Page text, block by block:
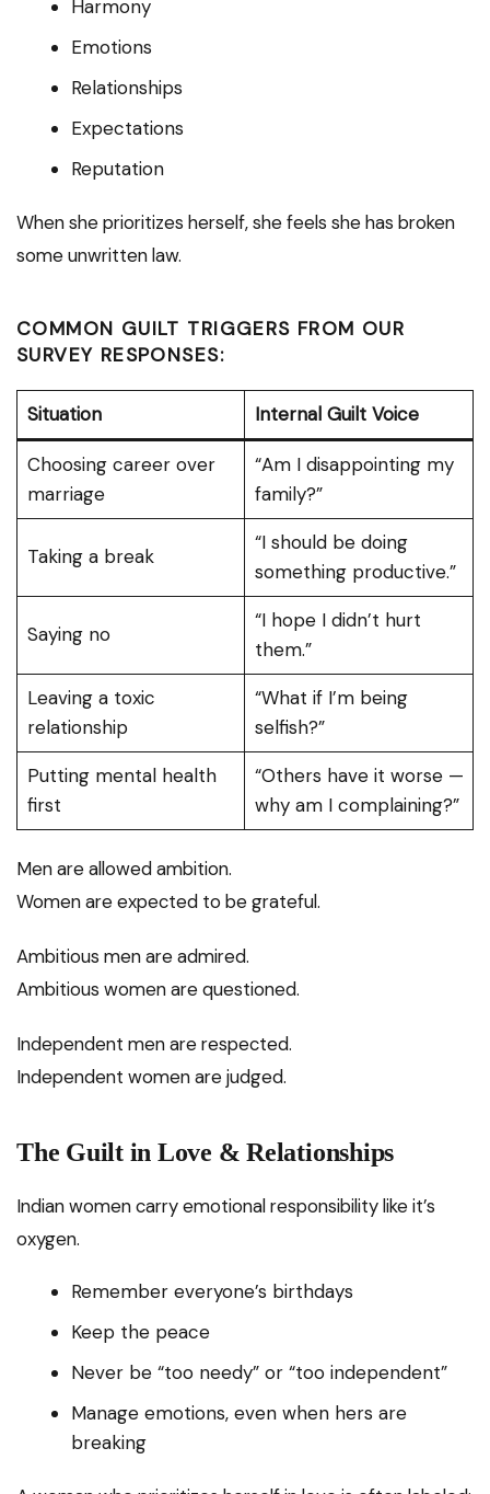
Harmony
Emotions
Relationships
Expectations
Reputation
When she prioritizes herself, she feels she has broken
some unwritten law.
COMMON GUILT TRIGGERS FROM OUR
SURVEY RESPONSES:
Situation Internal Guilt Voice
Choosing career over
marriage
“Am I disappointing my
family?”
Taking a break
“I should be doing
something productive.”
Saying no
“I hope I didn’t hurt
them.”
Leaving a toxic
relationship
“What if I’m being
selfish?”
Putting mental health
first
“Others have it worse —
why am I complaining?”
Men are allowed ambition.
Women are expected to be grateful.
Ambitious men are admired.
Ambitious women are questioned.
Independent men are respected.
Independent women are judged.
The Guilt in Love & Relationships
Indian women carry emotional responsibility like it’s
oxygen.
Remember everyone’s birthdays
Keep the peace
Never be “too needy” or “too independent”
Manage emotions, even when hers are
breaking